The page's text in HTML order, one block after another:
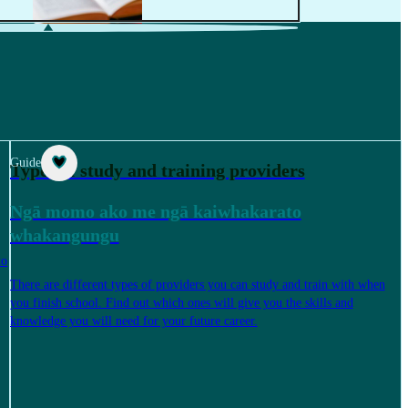
Guide
Types of study and training providers
Ngā momo ako me ngā kaiwhakarato
whakangungu
There are different types of providers you can study and train with when
you finish school. Find out which ones will give you the skills and
knowledge you will need for your future career.